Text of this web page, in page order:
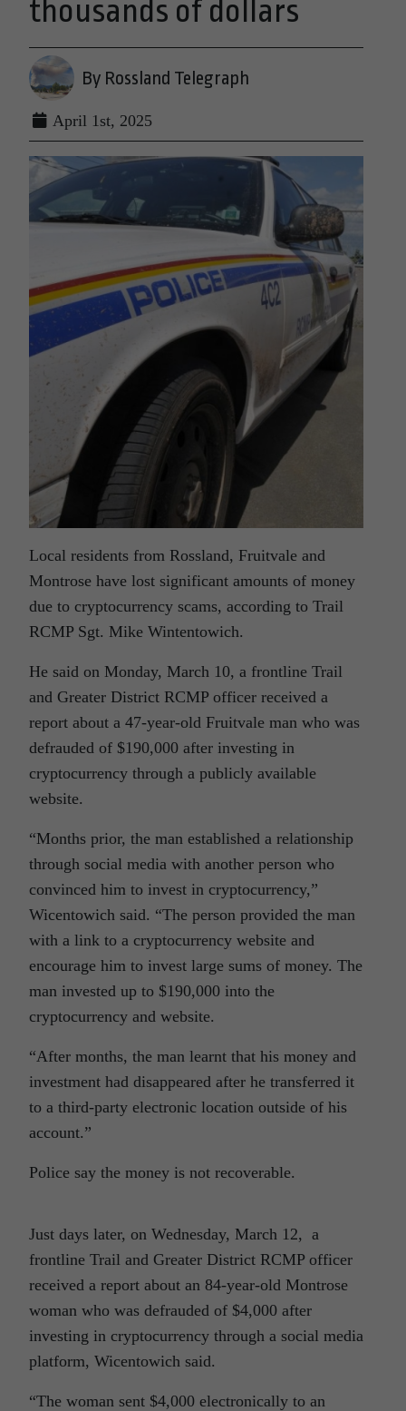
thousands of dollars
By Rossland Telegraph
April 1st, 2025
Local residents from Rossland, Fruitvale and
Montrose have lost significant amounts of money
due to cryptocurrency scams, according to Trail
RCMP Sgt. Mike Wintentowich.
He said on Monday, March 10, a frontline Trail
and Greater District RCMP officer received a
report about a 47-year-old Fruitvale man who was
defrauded of $190,000 after investing in
cryptocurrency through a publicly available
website.
“Months prior, the man established a relationship
through social media with another person who
convinced him to invest in cryptocurrency,”
Wicentowich said. “The person provided the man
with a link to a cryptocurrency website and
encourage him to invest large sums of money. The
man invested up to $190,000 into the
cryptocurrency and website.
“After months, the man learnt that his money and
investment had disappeared after he transferred it
to a third-party electronic location outside of his
account.”
Police say the money is not recoverable.
Just days later, on Wednesday, March 12, a
frontline Trail and Greater District RCMP officer
received a report about an 84-year-old Montrose
woman who was defrauded of $4,000 after
investing in cryptocurrency through a social media
platform, Wicentowich said.
“The woman sent $4,000 electronically to an